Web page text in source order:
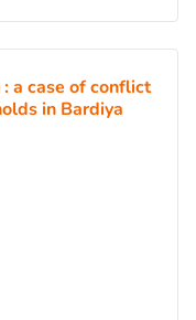
a case of conflict
in Bardiya